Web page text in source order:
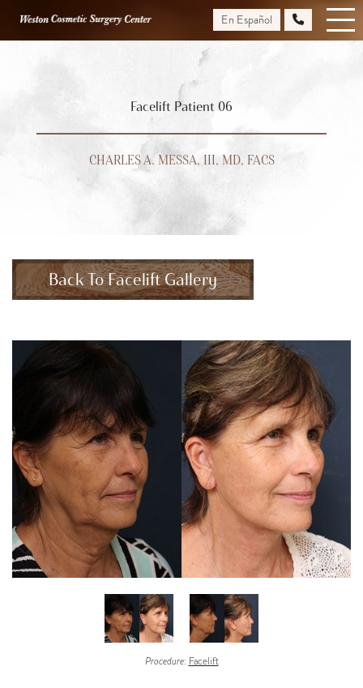
En Español
Facelift Patient 06
CHARLES A. MESSA, III, MD, FACS
Back To Facelift Gallery
Procedure: Facelift